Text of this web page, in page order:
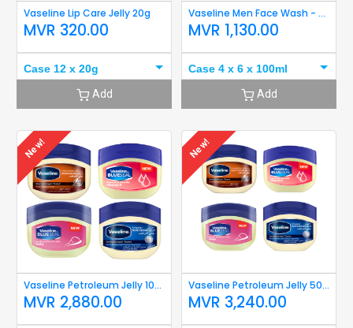
Vaseline Lip Care Jelly 20g
MVR 320.00
Case 12 x 20g
Add
Vaseline Men Face Wash - Deep Cleanse 100ml
MVR 1,130.00
Case 4 x 6 x 100ml
Add
New!
Vaseline Petroleum Jelly 100ml
MVR 2,880.00
New!
Vaseline Petroleum Jelly 50ml
MVR 3,240.00